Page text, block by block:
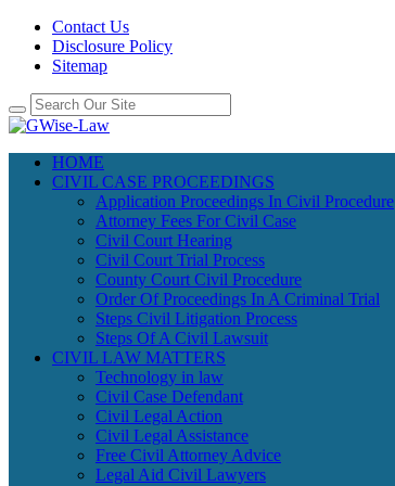
Contact Us
Disclosure Policy
Sitemap
HOME
CIVIL CASE PROCEEDINGS
Application Proceedings In Civil Procedure
Attorney Fees For Civil Case
Civil Court Hearing
Civil Court Trial Process
County Court Civil Procedure
Order Of Proceedings In A Criminal Trial
Steps Civil Litigation Process
Steps Of A Civil Lawsuit
CIVIL LAW MATTERS
Technology in law
Civil Case Defendant
Civil Legal Action
Civil Legal Assistance
Free Civil Attorney Advice
Legal Aid Civil Lawyers